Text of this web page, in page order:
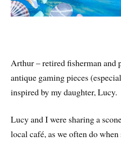
Arthur – retired fisherman and
antique gaming pieces
inspired by my daughter, Lucy.
Lucy and I were sharing a
local café, as we often do